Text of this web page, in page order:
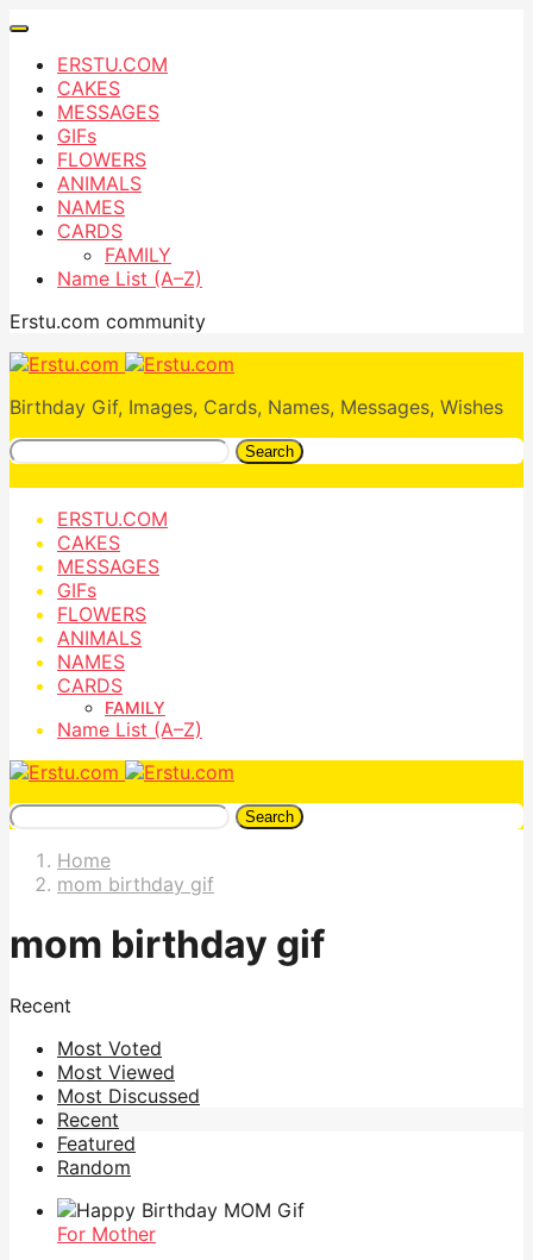
ERSTU.COM
CAKES
MESSAGES
GIFs
FLOWERS
ANIMALS
NAMES
CARDS
FAMILY
Name List (A–Z)
Erstu.com community
Birthday Gif, Images, Cards, Names, Messages, Wishes
Search
ERSTU.COM
CAKES
MESSAGES
GIFs
FLOWERS
ANIMALS
NAMES
CARDS
FAMILY
Name List (A–Z)
Search
Home
mom birthday gif
mom birthday gif
Recent
Most Voted
Most Viewed
Most Discussed
Recent
Featured
Random
For Mother